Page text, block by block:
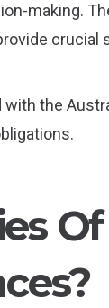
making.
crucial
the